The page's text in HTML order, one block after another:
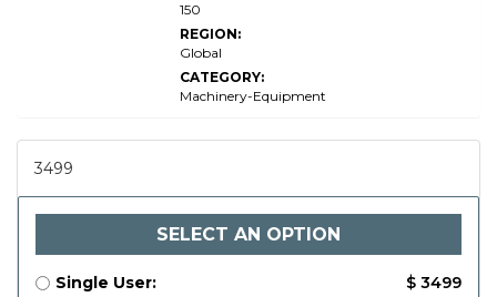
150
REGION:
Global
CATEGORY:
Machinery-Equipment
3499
SELECT AN OPTION
Single User:
$ 3499